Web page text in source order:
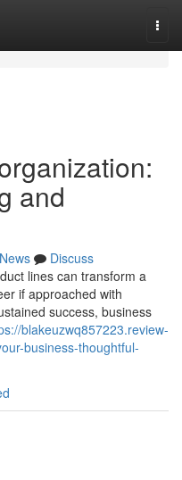
and
News
Discuss
lines can transform a
if approached with
success, business
blakeuzwq857223.review-
business-thoughtful-